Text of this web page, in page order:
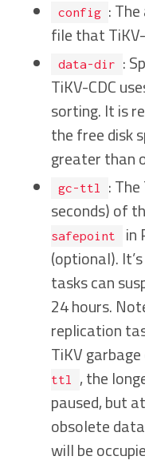
config :
file that
data-dir
:
TiKV-CDC
sorting. It is
the free disk
greater than
gc-ttl
:
seconds) of
safepoint
in
(optional).
tasks can
24 hours.
replication
TiKV
ttl
, the
paused, but
obsolete
will be